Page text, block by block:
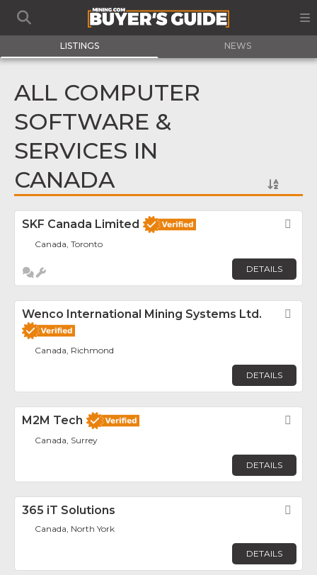
LISTINGS NEWS
ALL COMPUTER
SOFTWARE &
SERVICES IN
CANADA
SKF Canada Limited
Canada, Toronto
DETAILS
Wenco International Mining Systems Ltd.
Canada, Richmond
DETAILS
M2M Tech
Canada, Surrey
DETAILS
365 iT Solutions
Canada, North York
DETAILS